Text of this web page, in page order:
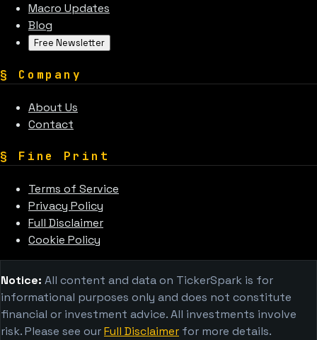
Macro Updates
Blog
Free Newsletter
§ Company
About Us
Contact
§ Fine Print
Terms of Service
Privacy Policy
Full Disclaimer
Cookie Policy
Notice: All content and data on TickerSpark is for
informational purposes only and does not constitute
financial or investment advice. All investments involve
risk. Please see ourFull Disclaimer for more details.